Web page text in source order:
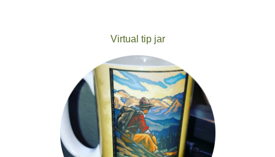
Virtual tip jar